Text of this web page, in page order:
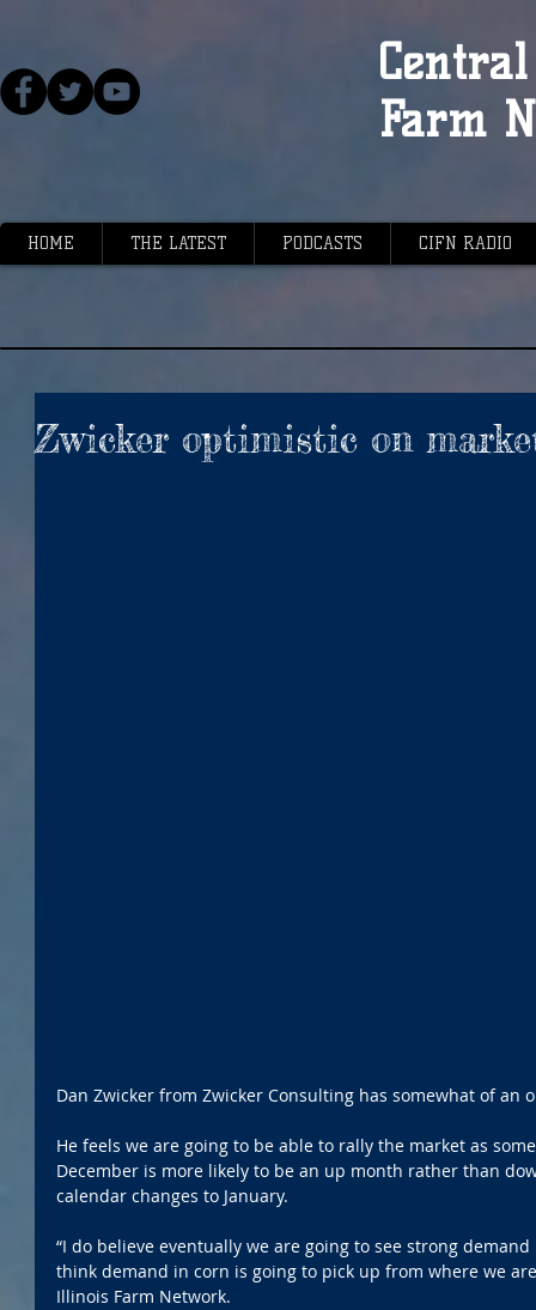
Farm
HOME THE LATEST PODCASTS CIFN RADIO
Zwicker optimistic on
Dan Zwicker from Zwicker Consulting has somewhat of an
He feels we are going to be able to rally the market as
December is more likely to be an up month rather than
calendar changes to January.
“I do believe eventually we are going to see strong
think demand in corn is going to pick up from where we
Illinois Farm Network.